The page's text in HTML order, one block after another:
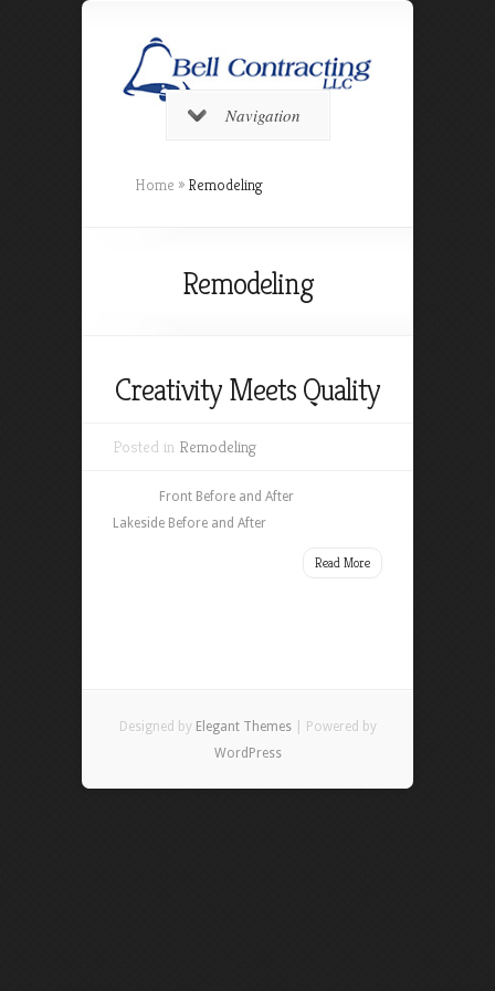
Navigation
Home » Remodeling
Remodeling
Creativity Meets Quality
Posted in Remodeling
Front Before and After
Lakeside Before and After
Read More
Designed by Elegant Themes| Powered by
WordPress